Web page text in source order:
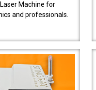
Machine for
and professionals.